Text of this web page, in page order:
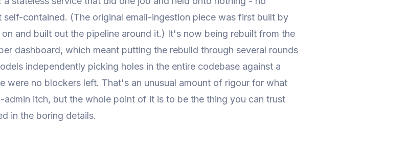
self-contained. (The original email-ingestion piece was first built by
and built out the pipeline around it.) It's now being rebuilt from the
dashboard, which meant putting the rebuild through several rounds
independently picking holes in the entire codebase against a
were no blockers left. That's an unusual amount of rigour for what
itch, but the whole point of it is to be the thing you can trust
in the boring details.